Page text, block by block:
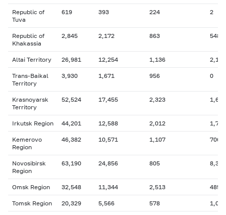
Republic of
Tuva
619 393 224 2
Republic of
Khakassia
2,845 2,172 863 548
Altai Territory 26,981 12,254 1,136 2,127
Trans-Baikal
Territory
3,930 1,671 956 0
Krasnoyarsk
Territory
52,524 17,455 2,323 1,607
Irkutsk Region 44,201 12,588 2,012 1,768
Kemerovo
Region
46,382 10,571 1,107 706
Novosibirsk
Region
63,190 24,856 805 8,364
Omsk Region 32,548 11,344 2,513 485
Tomsk Region 20,329 5,566 578 1,069